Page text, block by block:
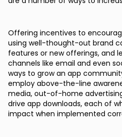
Offering incentives to
using well-thought-out brand
features or new offerings, and
channels like email and even
ways to grow an app
employ above-the-line
media, out-of-home
drive app downloads, each of
impact when implemented